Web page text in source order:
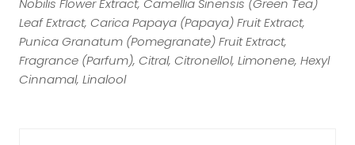
Nobilis Flower Extract, Camellia Sinensis (Green Tea)
Leaf Extract, Carica Papaya (Papaya) Fruit Extract,
Punica Granatum (Pomegranate) Fruit Extract,
Fragrance (Parfum), Citral, Citronellol, Limonene, Hexyl
Cinnamal, Linalool